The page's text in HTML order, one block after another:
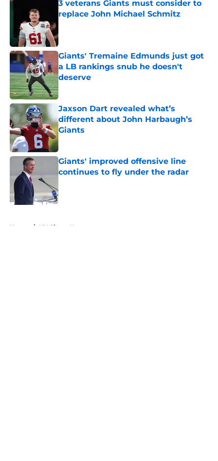
3 veterans Giants must consider to
replace John Michael Schmitz
Giants' Tremaine Edmunds just got
a LB rankings snub he doesn't
deserve
Published by on Invalid Date
Jaxson Dart revealed what’s
different about John Harbaugh’s
Giants
Published by on Invalid Date
Giants' improved offensive line
continues to fly under the radar
Home / NY Giants News